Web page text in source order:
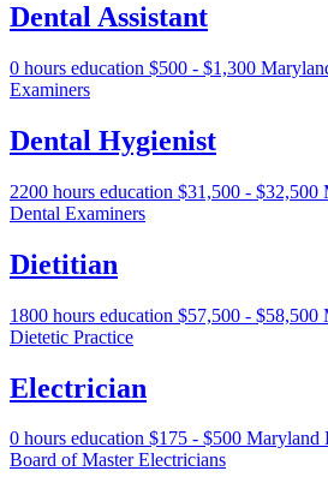
Dental Assistant
0 hours education $500 - $1,300
Examiners
Dental Hygienist
2200 hours education $31,500 - $32,500
Dental Examiners
Dietitian
1800 hours education $57,500 - $58,500
Dietetic Practice
Electrician
0 hours education $175 - $500 Maryland
Board of Master Electricians